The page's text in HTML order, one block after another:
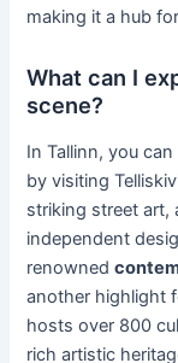
making it a hub
What can I
scene?
In Tallinn, you
by visiting
striking street art,
independent
renowned
another highlight
hosts over 800
rich artistic